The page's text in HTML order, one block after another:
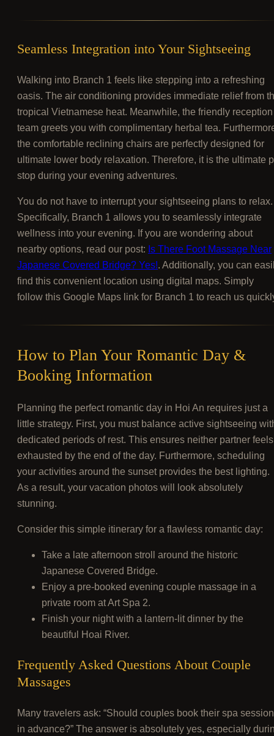
Seamless Integration into Your Sightseeing
Walking into Branch 1 feels like stepping into a refreshing
oasis. The air conditioning provides immediate relief from
tropical Vietnamese heat. Meanwhile, the friendly reception
team greets you with complimentary herbal tea.
the comfortable reclining chairs are perfectly designed for
ultimate lower body relaxation. Therefore, it is the ultimate
stop during your evening adventures.
You do not have to interrupt your sightseeing plans to relax.
Specifically, Branch 1 allows you to seamlessly integrate
wellness into your evening. If you are wondering about
nearby options, read our post: Is There Foot Massage Near
Japanese Covered Bridge? Yes!. Additionally, you can
find this convenient location using digital maps. Simply
follow this Google Maps link for Branch 1 to reach us
How to Plan Your Romantic Day &
Booking Information
Planning the perfect romantic day in Hoi An requires just a
little strategy. First, you must balance active sightseeing
dedicated periods of rest. This ensures neither partner feels
exhausted by the end of the day. Furthermore, scheduling
your activities around the sunset provides the best lighting.
As a result, your vacation photos will look absolutely
stunning.
Consider this simple itinerary for a flawless romantic day:
Take a late afternoon stroll around the historic
Japanese Covered Bridge.
Enjoy a pre-booked evening couple massage in a
private room at Art Spa 2.
Finish your night with a lantern-lit dinner by the
beautiful Hoai River.
Frequently Asked Questions About Couple
Massages
Many travelers ask: “Should couples book their spa
in advance?” The answer is absolutely yes, especially